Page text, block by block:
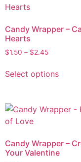
Candy Wrapper –
Hearts
$1.50 – $2.45
Select options
Candy Wrapper –
Your Valentine